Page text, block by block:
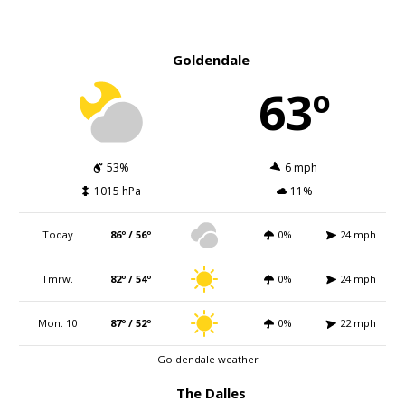
Goldendale
63º
53%
6 mph
1015 hPa
11%
Today 86º / 56º 0% 24 mph
Tmrw. 82º / 54º 0% 24 mph
Mon. 10 87º / 52º 0% 22 mph
Goldendale weather
The Dalles